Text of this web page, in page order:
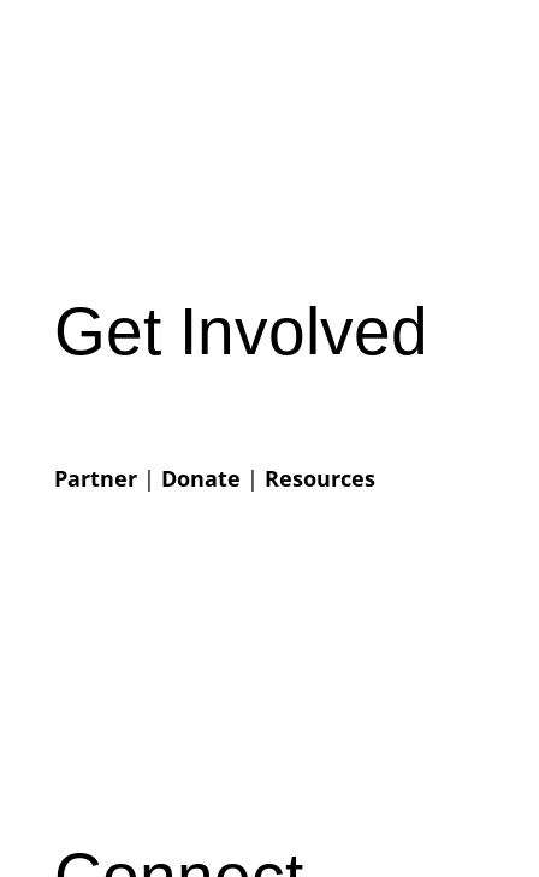
Get Involved
Partner| Donate | Resources